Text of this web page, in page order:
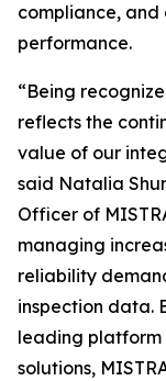
compliance,
performance.
“Being
reflects the
value of our
said Natalia
Officer of
managing
reliability
inspection data.
leading
solutions,